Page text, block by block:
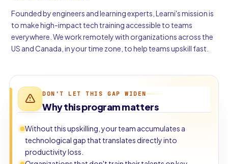
Founded by engineers and learning experts, Learni's mission is
to make high-impact tech training accessible to teams
everywhere. We work remotely with organizations across the
US and Canada, in your time zone, to help teams upskill fast.
DON'T LET THIS GAP WIDEN
Why this program matters
Without this upskilling, your team accumulates a
technological gap that translates directly into
productivity loss.